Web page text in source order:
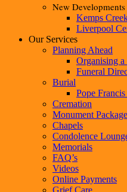
New Developments
Kemps
Liverpool
Our Services
Planning Ahead
Organising a
Funeral
Burial
Pope
Cremation
Monument
Chapels
Condolence
Memorials
FAQ’s
Videos
Online Payments
Grief Care